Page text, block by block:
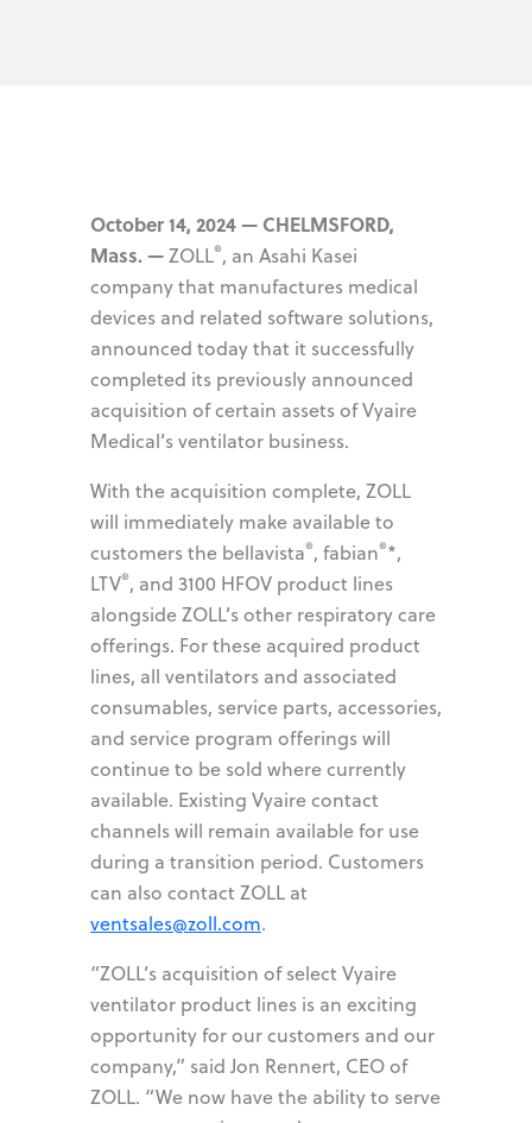
October 14, 2024 — CHELMSFORD,
Mass. —ZOLL®, an Asahi Kasei
company that manufactures medical
devices and related software solutions,
announced today that it successfully
completed its previously announced
acquisition of certain assets of Vyaire
Medical’s ventilator business.
With the acquisition complete, ZOLL
will immediately make available to
customers the bellavista®, fabian®*,
LTV®, and 3100 HFOV product lines
alongside ZOLL’s other respiratory care
offerings. For these acquired product
lines, all ventilators and associated
consumables, service parts, accessories,
and service program offerings will
continue to be sold where currently
available. Existing Vyaire contact
channels will remain available for use
during a transition period. Customers
can also contact ZOLL at
ventsales@zoll.com.
“ZOLL’s acquisition of select Vyaire
ventilator product lines is an exciting
opportunity for our customers and our
company,” said Jon Rennert, CEO of
ZOLL. “We now have the ability to serve